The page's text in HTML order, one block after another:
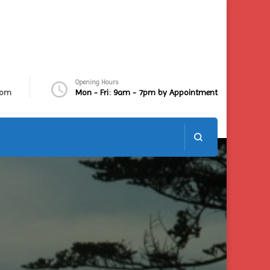
Opening Hours
Mon - Fri: 9am - 7pm by Appointment